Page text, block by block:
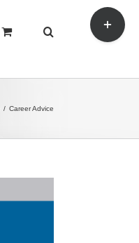
/ Career Advice
Toggle
Sliding